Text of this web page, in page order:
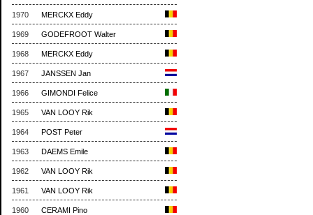
1970 MERCKX Eddy
1969 GODEFROOT Walter
1968 MERCKX Eddy
1967 JANSSEN Jan
1966 GIMONDI Felice
1965 VAN LOOY Rik
1964 POST Peter
1963 DAEMS Emile
1962 VAN LOOY Rik
1961 VAN LOOY Rik
1960 CERAMI Pino